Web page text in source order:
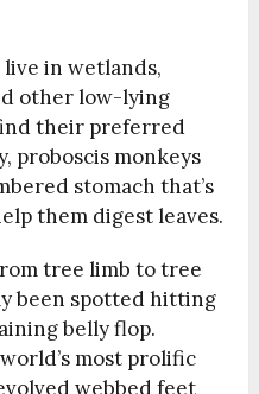
in wetlands,
other low-lying
their preferred
proboscis monkeys
stomach that’s
them digest leaves.
tree limb to tree
been spotted hitting
belly flop.
most prolific
webbed feet